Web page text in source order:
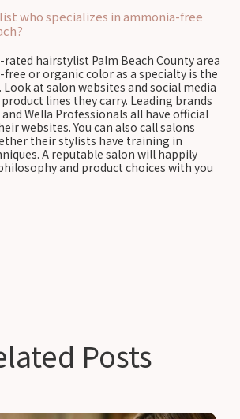
who specializes in ammonia-free
hairstylist Palm Beach County area
or organic color as a specialty is the
at salon websites and social media
lines they carry. Leading brands
and Wella Professionals all have official
websites. You can also call salons
their stylists have training in
A reputable salon will happily
and product choices with you
Posts